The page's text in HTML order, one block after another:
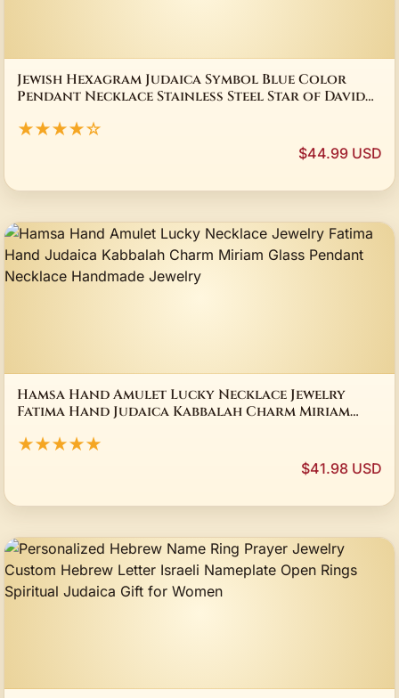
Jewish Hexagram Judaica Symbol Blue Color
Pendant Necklace Stainless Steel Star of David
★★★★☆
$44.99 USD
Hamsa Hand Amulet Lucky Necklace Jewelry
Fatima Hand Judaica Kabbalah Charm Miriam
★★★★★
$41.98 USD